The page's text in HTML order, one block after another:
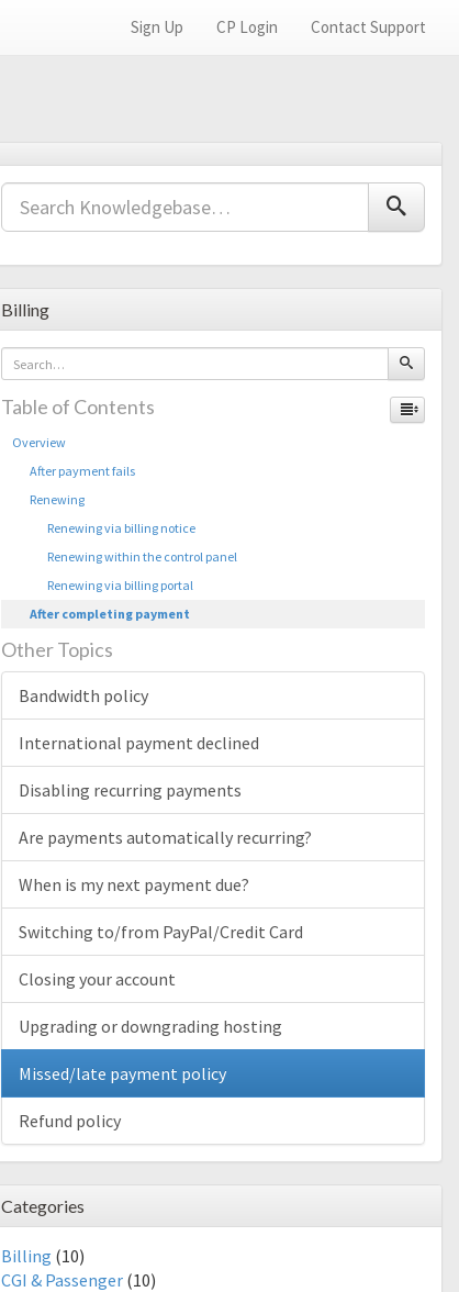
Contact Support
CP Login
Sign Up
Billing
Table of Contents
Overview
After payment fails
Renewing
Renewing via billing notice
Renewing within the control panel
Renewing via billing portal
After completing payment
Other Topics
Bandwidth policy
International payment declined
Disabling recurring payments
Are payments automatically recurring?
When is my next payment due?
Switching to/from PayPal/Credit Card
Closing your account
Upgrading or downgrading hosting
Missed/late payment policy
Refund policy
Categories
Billing (10)
CGI & Passenger (10)